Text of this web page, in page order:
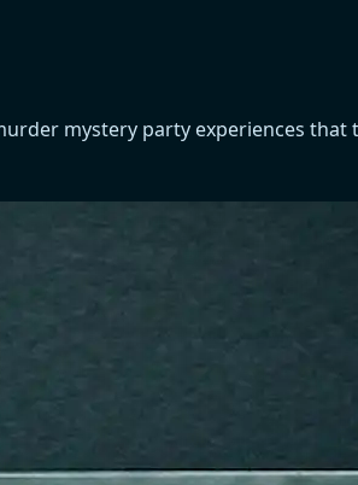
mystery party experiences that